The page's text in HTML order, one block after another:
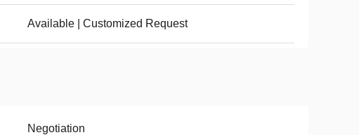
Available | Customized Request
Negotiation